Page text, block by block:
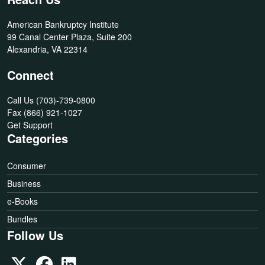
American Bankruptcy Institute
99 Canal Center Plaza, Suite 200
Alexandria, VA 22314
Connect
Call Us (703)-739-0800
Fax (866) 921-1027
Get Support
Categories
Consumer
Business
e-Books
Bundles
Follow Us